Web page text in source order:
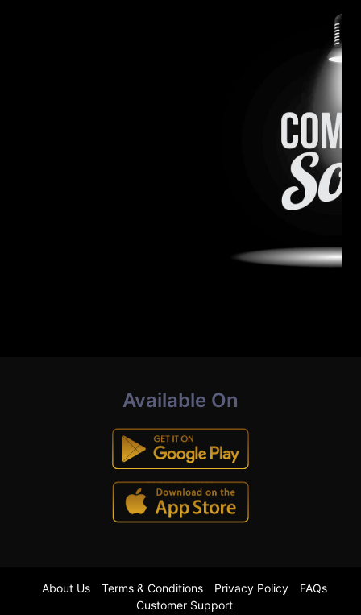
Available On
About Us Terms & Conditions Privacy Policy
FAQs
Customer Support